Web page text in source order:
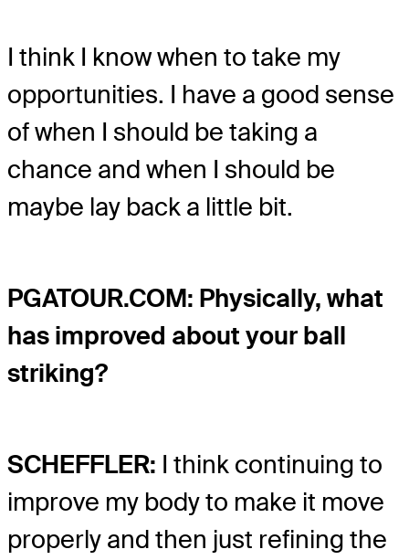
I think I know when to take my
opportunities. I have a good sense
of when I should be taking a
chance and when I should be
maybe lay back a little bit.
PGATOUR.COM: Physically, what
has improved about your ball
striking?
SCHEFFLER: I think continuing to
improve my body to make it move
properly and then just refining the